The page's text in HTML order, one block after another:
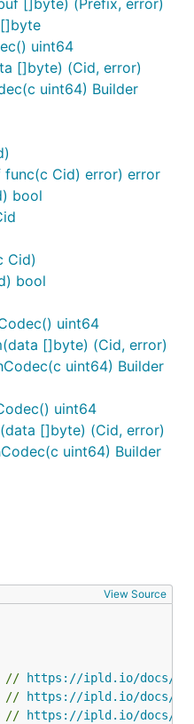
[]byte) (Prefix, error)
uint64
[]byte) (Cid, error)
uint64) Builder
func(c Cid) error) error
bool
Cid)
bool
uint64
[]byte) (Cid, error)
uint64) Builder
uint64
[]byte) (Cid, error)
uint64) Builder
View Source
//
https://ipld.io/docs/
//
https://ipld.io/docs/
// https://ipld.io/docs/